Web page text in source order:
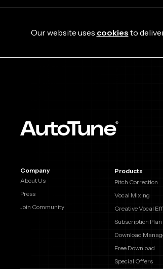
Our website uses cookies to
Company
About Us
Press
Join Community
Products
Pitch Correction
Vocal Mixing
Creative Vocal
Subscription Plan
Download
Free Download
Special Offers